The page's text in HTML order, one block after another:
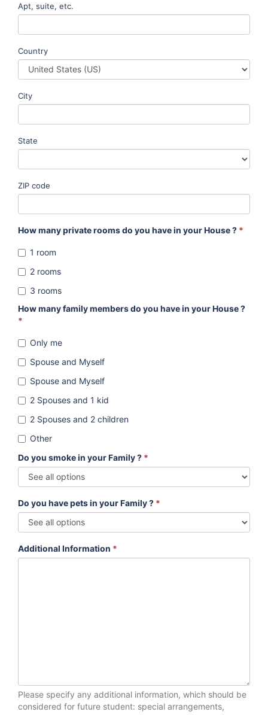
Apt, suite, etc.
Country
City
State
ZIP code
How many private rooms do you have in your House ? *
1 room
2 rooms
3 rooms
How many family members do you have in your House ?
*
Only me
Spouse and Myself
Spouse and Myself
2 Spouses and 1 kid
2 Spouses and 2 children
Other
Do you smoke in your Family ? *
Do you have pets in your Family ? *
Additional Information *
Please specify any additional information, which should be
considered for future student: special arrangements,